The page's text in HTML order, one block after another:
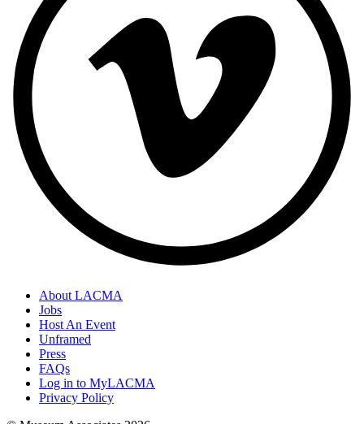
About LACMA
Jobs
Host An Event
Unframed
Press
FAQs
Log in to MyLACMA
Privacy Policy